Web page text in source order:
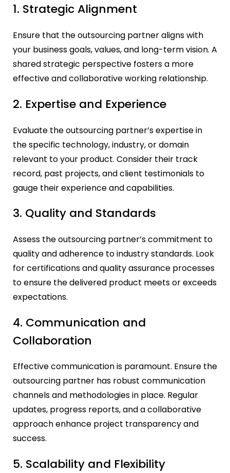
1. Strategic Alignment
Ensure that the outsourcing partner aligns with
your business goals, values, and long-term vision. A
shared strategic perspective fosters a more
effective and collaborative working relationship.
2. Expertise and Experience
Evaluate the outsourcing partner’s expertise in
the specific technology, industry, or domain
relevant to your product. Consider their track
record, past projects, and client testimonials to
gauge their experience and capabilities.
3. Quality and Standards
Assess the outsourcing partner’s commitment to
quality and adherence to industry standards. Look
for certifications and quality assurance processes
to ensure the delivered product meets or exceeds
expectations.
4. Communication and
Collaboration
Effective communication is paramount. Ensure the
outsourcing partner has robust communication
channels and methodologies in place. Regular
updates, progress reports, and a collaborative
approach enhance project transparency and
success.
5. Scalability and Flexibility